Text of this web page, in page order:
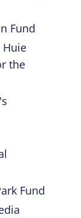
Fund
the
Fund